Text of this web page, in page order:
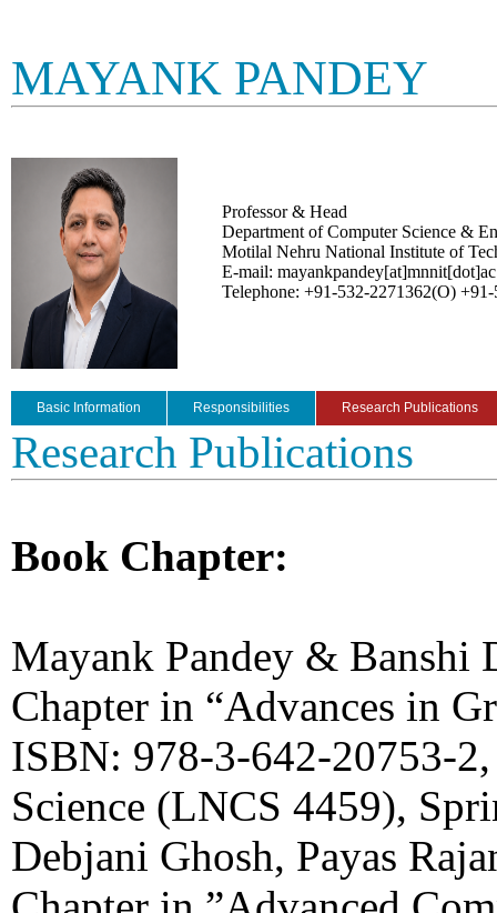
MAYANK PANDEY
Professor & Head
Department of Computer Science &
Motilal Nehru National Institute of
E-mail:
Telephone: +91-532-2271362(O)
Basic Information Responsibilities Research Publications
Research Publications
Book Chapter:
Mayank Pandey & Banshi
Chapter in “Advances in
ISBN: 978-3-642-20753-
Science (LNCS 4459),
Debjani Ghosh, Payas